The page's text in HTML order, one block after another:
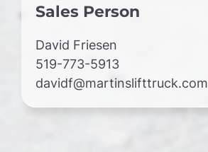
Sales Person
David Friesen
519-773-5913
davidf@martinslifttruck.com